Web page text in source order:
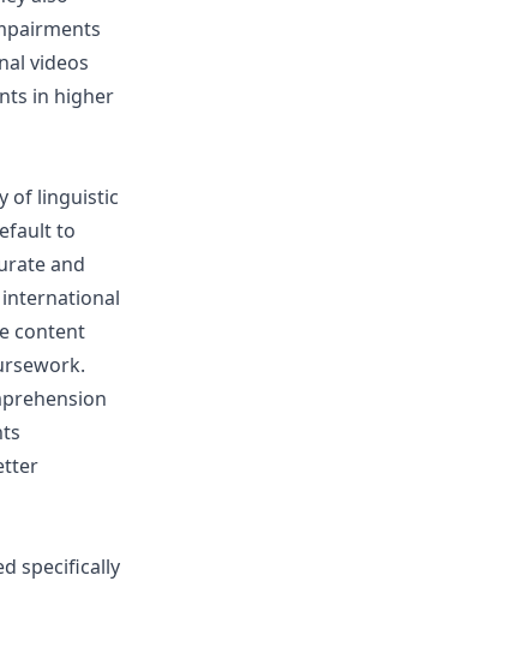
videos
in higher
of linguistic
to
and
content
specifically